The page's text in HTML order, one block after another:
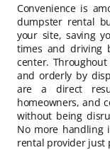
Convenience is
dumpster rental
your site, saving
times and driving
center.
and orderly by
are a direct
homeowners, and
without being
No more handling
rental provider just